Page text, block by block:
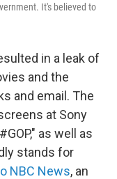
It's believed to
in a leak of
and the
and email. The
at Sony
as well as
stands for
NBC News, an